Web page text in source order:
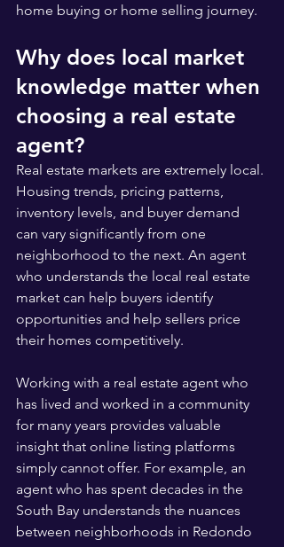
home buying or home selling journey.
Why does local market
knowledge matter when
choosing a real estate
agent?
Real estate markets are extremely local.
Housing trends, pricing patterns,
inventory levels, and buyer demand
can vary significantly from one
neighborhood to the next. An agent
who understands the local real estate
market can help buyers identify
opportunities and help sellers price
their homes competitively.
Working with a real estate agent who
has lived and worked in a community
for many years provides valuable
insight that online listing platforms
simply cannot offer. For example, an
agent who has spent decades in the
South Bay understands the nuances
between neighborhoods in Redondo